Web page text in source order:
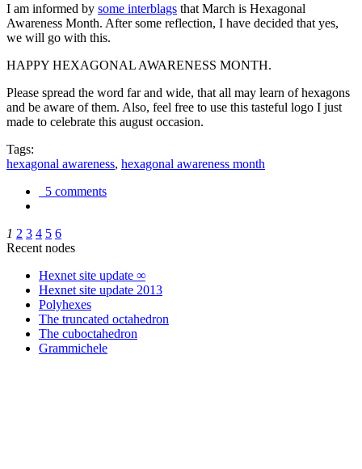
I am informed by some interblags that March is Hexagonal
Awareness Month. After some reflection, I have decided that yes,
we will go with this.
HAPPY HEXAGONAL AWARENESS MONTH.
Please spread the word far and wide, that all may learn of hexagons
and be aware of them. Also, feel free to use this tasteful logo I just
made to celebrate this august occasion.
Tags:
hexagonal awareness, hexagonal awareness month
5 comments
1 2 3 4 5 6
Recent nodes
Hexnet site update ∞
Hexnet site update 2013
Polyhexes
The truncated octahedron
The cuboctahedron
Grammichele